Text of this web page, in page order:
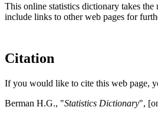
This online statistics dictionary takes
include links to other web pages for
Citation
If you would like to cite this web page,
Berman H.G., "Statistics Dictionary",